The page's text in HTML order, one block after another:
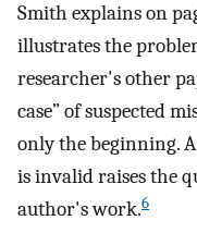
Smith explains on
illustrates the
researcher's other
case” of suspected
only the beginning.
is invalid raises the
author's work.6